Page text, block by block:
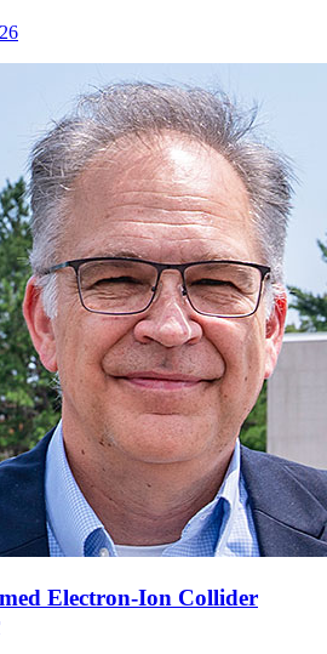
Electron-Ion Collider